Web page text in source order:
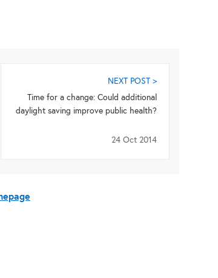
NEXT POST >
Time for a change: Could additional
daylight saving improve public health?
24 Oct 2014